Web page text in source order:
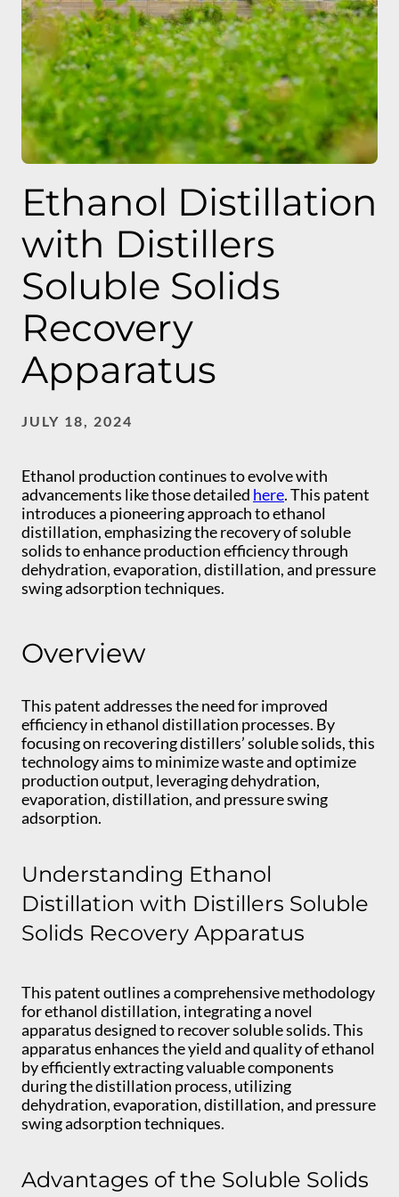
Ethanol Distillation
with Distillers
Soluble Solids
Recovery
Apparatus
JULY 18, 2024
Ethanol production continues to evolve with
advancements like those detailed here. This patent
introduces a pioneering approach to ethanol
distillation, emphasizing the recovery of soluble
solids to enhance production efficiency through
dehydration, evaporation, distillation, and pressure
swing adsorption techniques.
Overview
This patent addresses the need for improved
efficiency in ethanol distillation processes. By
focusing on recovering distillers’ soluble solids, this
technology aims to minimize waste and optimize
production output, leveraging dehydration,
evaporation, distillation, and pressure swing
adsorption.
Understanding Ethanol
Distillation with Distillers Soluble
Solids Recovery Apparatus
This patent outlines a comprehensive methodology
for ethanol distillation, integrating a novel
apparatus designed to recover soluble solids. This
apparatus enhances the yield and quality of ethanol
by efficiently extracting valuable components
during the distillation process, utilizing
dehydration, evaporation, distillation, and pressure
swing adsorption techniques.
Advantages of the Soluble Solids